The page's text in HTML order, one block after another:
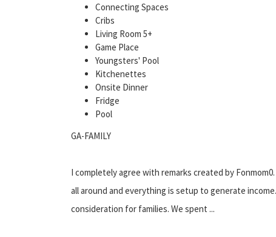
Connecting Spaces
Cribs
Living Room 5+
Game Place
Youngsters' Pool
Kitchenettes
Onsite Dinner
Fridge
Pool
GA-FAMILY
I completely agree with remarks created by
all around and everything is setup to generate
consideration for families. We spent ...